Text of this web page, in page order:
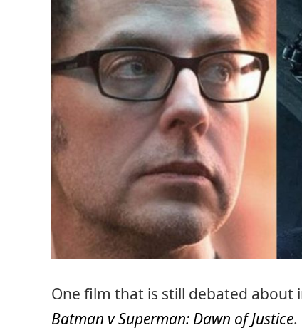
One film that is still debated about
Batman v Superman: Dawn of Justice.